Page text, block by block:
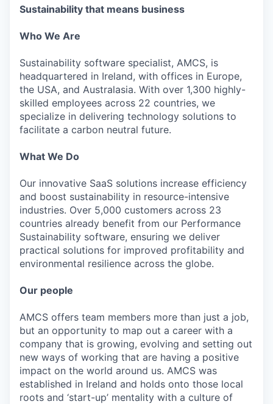
Sustainability that means business
Who We Are
Sustainability software specialist, AMCS, is
headquartered in Ireland, with offices in Europe,
the USA, and Australasia. With over 1,300 highly-
skilled employees across 22 countries, we
specialize in delivering technology solutions to
facilitate a carbon neutral future.
What We Do
Our innovative SaaS solutions increase efficiency
and boost sustainability in resource-intensive
industries. Over 5,000 customers across 23
countries already benefit from our Performance
Sustainability software, ensuring we deliver
practical solutions for improved profitability and
environmental resilience across the globe.
Our people
AMCS offers team members more than just a job,
but an opportunity to map out a career with a
company that is growing, evolving and setting out
new ways of working that are having a positive
impact on the world around us. AMCS was
established in Ireland and holds onto those local
roots and ‘start-up’ mentality with a culture of